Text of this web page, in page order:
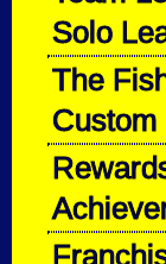
Solo
The
Custom